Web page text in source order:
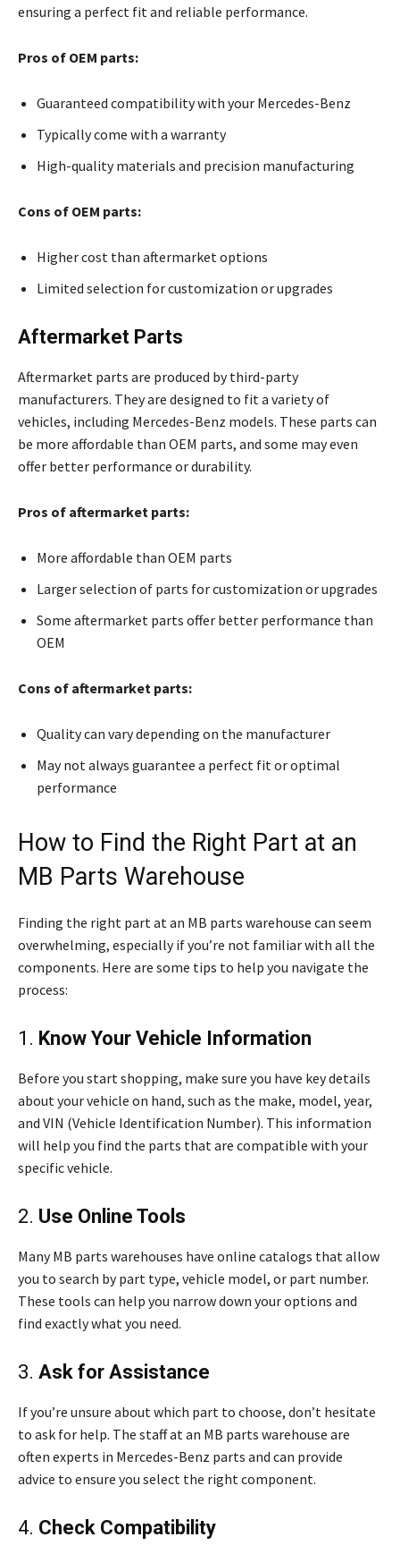
ensuring a perfect fit and reliable performance.
Pros of OEM parts:
Guaranteed compatibility with your Mercedes-Benz
Typically come with a warranty
High-quality materials and precision manufacturing
Cons of OEM parts:
Higher cost than aftermarket options
Limited selection for customization or upgrades
Aftermarket Parts
Aftermarket parts are produced by third-party
manufacturers. They are designed to fit a variety of
vehicles, including Mercedes-Benz models. These parts can
be more affordable than OEM parts, and some may even
offer better performance or durability.
Pros of aftermarket parts:
More affordable than OEM parts
Larger selection of parts for customization or upgrades
Some aftermarket parts offer better performance than
OEM
Cons of aftermarket parts:
Quality can vary depending on the manufacturer
May not always guarantee a perfect fit or optimal
performance
How to Find the Right Part at an
MB Parts Warehouse
Finding the right part at an MB parts warehouse can seem
overwhelming, especially if you’re not familiar with all the
components. Here are some tips to help you navigate the
process:
1. Know Your Vehicle Information
Before you start shopping, make sure you have key details
about your vehicle on hand, such as the make, model, year,
and VIN (Vehicle Identification Number). This information
will help you find the parts that are compatible with your
specific vehicle.
2. Use Online Tools
Many MB parts warehouses have online catalogs that allow
you to search by part type, vehicle model, or part number.
These tools can help you narrow down your options and
find exactly what you need.
3. Ask for Assistance
If you’re unsure about which part to choose, don’t hesitate
to ask for help. The staff at an MB parts warehouse are
often experts in Mercedes-Benz parts and can provide
advice to ensure you select the right component.
4. Check Compatibility